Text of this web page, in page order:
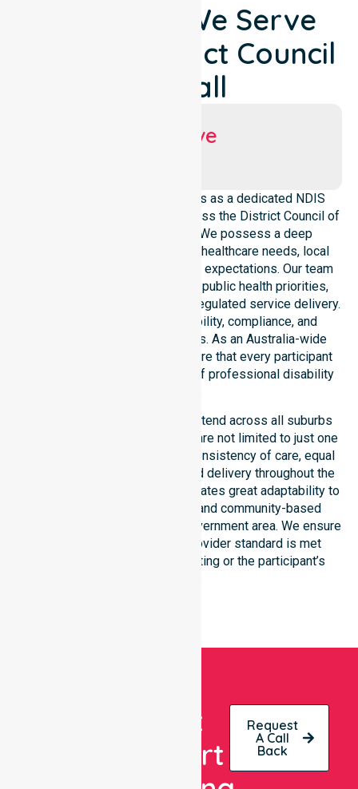
Locations We Serve
Around District Council
Of Hall
Suburbs We Serve
NurseLink Healthcare operates as a dedicated NDIS
service provider in Australia across the District Council of
Hall local government area. We possess a deep
understanding of council-wide healthcare needs, local
demographics, and high service expectations. Our team
maintains strict alignment with public health priorities,
community care standards, and regulated service delivery.
We reinforce local accountability, compliance, and
consistency across all suburbs. As an Australia-wide
NDIS service provider, we ensure that every participant
receives the highest standard of professional disability
Our NDIS disability services extend across all suburbs
within this council, ensuring we are not limited to just one
location. We focus heavily on consistency of care, equal
service access, and coordinated delivery throughout the
entire region. Our staff demonstrates great adaptability to
different residential, clinical, and community-based
environments within the local government area. We ensure
that every NDIS approved provider standard is met
regardless of the specific setting or the participant’s
Get
Expert
Request
A Call
Back